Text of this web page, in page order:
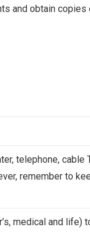
and obtain
telephone,
remember to
medical and life)